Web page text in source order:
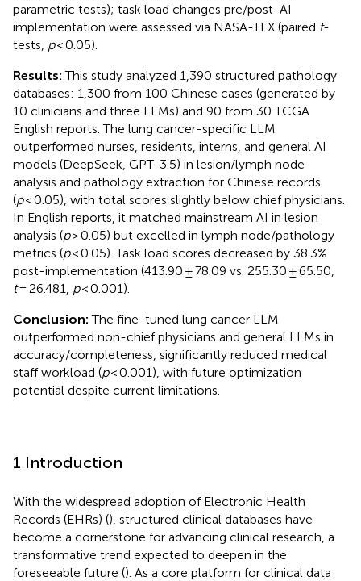
parametric tests); task load changes pre/post-AI
implementation were assessed via NASA-TLX (paired t-
tests, p< 0.05).
Results:This study analyzed 1,390 structured pathology
databases: 1,300 from 100 Chinese cases (generated by
10 clinicians and three LLMs) and 90 from 30 TCGA
English reports. The lung cancer-specific LLM
outperformed nurses, residents, interns, and general AI
models (DeepSeek, GPT-3.5) in lesion/lymph node
analysis and pathology extraction for Chinese records
(p< 0.05), with total scores slightly below chief physicians.
In English reports, it matched mainstream AI in lesion
analysis (p> 0.05) but excelled in lymph node/pathology
metrics (p< 0.05). Task load scores decreased by 38.3%
post-implementation (413.90 ± 78.09 vs. 255.30 ± 65.50,
t= 26.481, p< 0.001).
Conclusion:The fine-tuned lung cancer LLM
outperformed non-chief physicians and general LLMs in
accuracy/completeness, significantly reduced medical
staff workload (p< 0.001), with future optimization
potential despite current limitations.
1 Introduction
With the widespread adoption of Electronic Health
Records (EHRs) (), structured clinical databases have
become a cornerstone for advancing clinical research, a
transformative trend expected to deepen in the
foreseeable future (). As a core platform for clinical data